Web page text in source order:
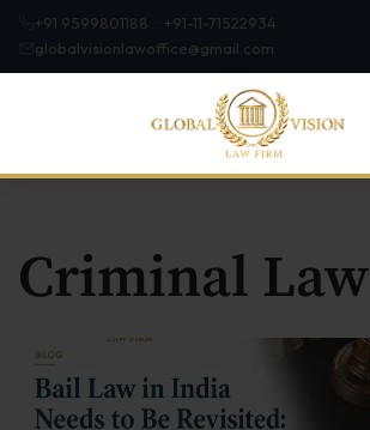
+91 9599801188 · +91-11-71522934
globalvisionlawoffice@gmail.com
About
Criminal Law